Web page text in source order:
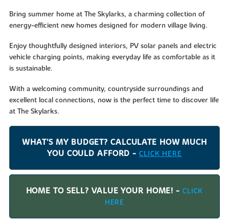
Bring summer home at The Skylarks, a charming collection of
energy-efficient new homes designed for modern village living.
Enjoy thoughtfully designed interiors, PV solar panels and electric
vehicle charging points, making everyday life as comfortable as it
is sustainable.
With a welcoming community, countryside surroundings and
excellent local connections, now is the perfect time to discover life
at The Skylarks.
WHAT'S MY BUDGET? CALCULATE HOW MUCH
YOU COULD AFFORD - CLICK HERE
HOME TO SELL? VALUE YOUR HOME! - CLICK
HERE